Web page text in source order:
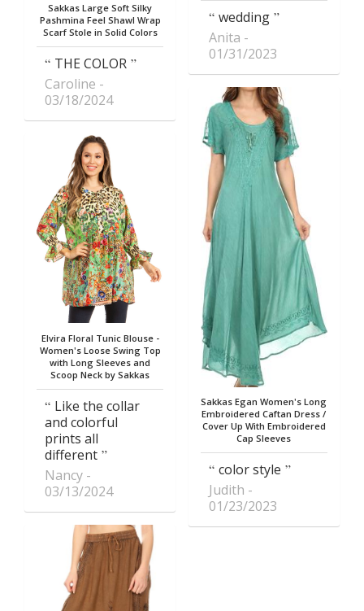
Sakkas Large Soft Silky
Pashmina Feel Shawl Wrap
Scarf Stole in Solid Colors
THE COLOR
Caroline
03/18/2024
Elvira Floral Tunic Blouse -
Women's Loose Swing Top
with Long Sleeves and
Scoop Neck by Sakkas
Like the collar
and colorful
prints all
different
Nancy
03/13/2024
wedding
Anita
01/31/2023
Sakkas Egan Women's Long
Embroidered Caftan Dress /
Cover Up With Embroidered
Cap Sleeves
color style
Judith
01/23/2023